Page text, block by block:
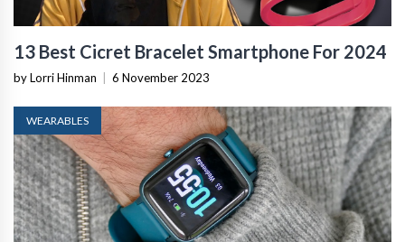
13 Best Cicret Bracelet Smartphone For 2024
by Lorri Hinman 6 November 2023
WEARABLES